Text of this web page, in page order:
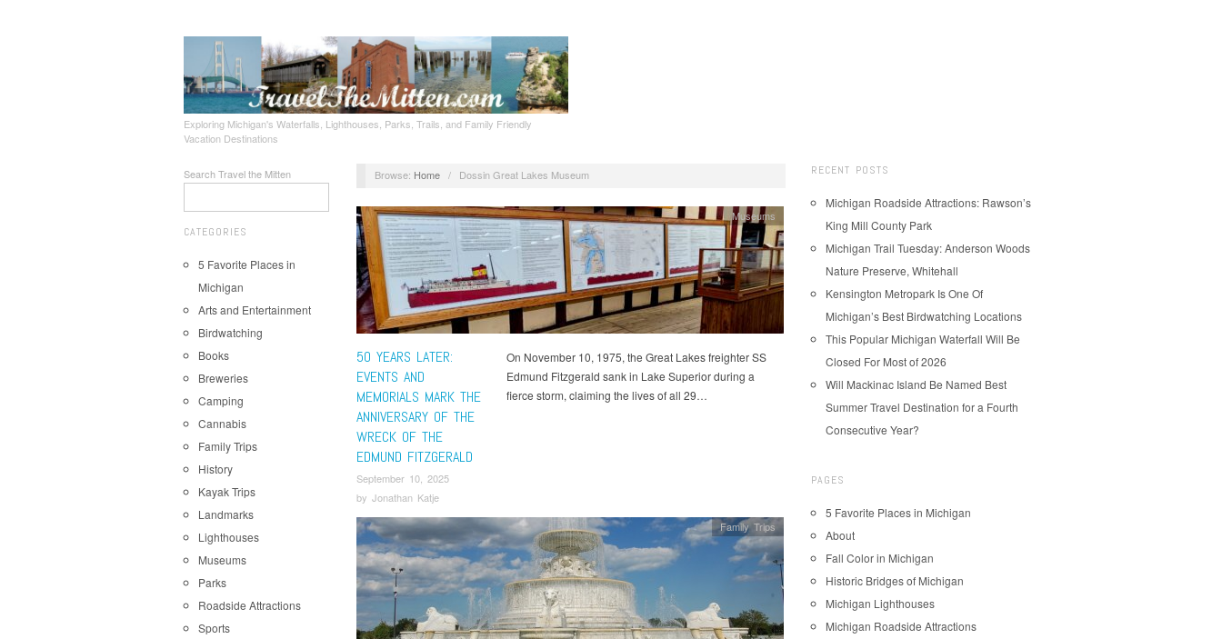
Exploring Michigan's Waterfalls, Lighthouses, Parks, Trails, and Family Friendly
Vacation Destinations
Search Travel the Mitten
CATEGORIES
5 Favorite Places in
Michigan
Arts and Entertainment
Birdwatching
Books
Breweries
Camping
Cannabis
Family Trips
History
Kayak Trips
Landmarks
Lighthouses
Museums
Parks
Roadside Attractions
Sports
Browse: Home / Dossin Great Lakes Museum
50 YEARS LATER:
EVENTS AND
MEMORIALS MARK THE
ANNIVERSARY OF THE
WRECK OF THE
EDMUND FITZGERALD
September 10, 2025
by Jonathan Katje
Museums
On November 10, 1975, the Great Lakes freighter SS
Edmund Fitzgerald sank in Lake Superior during a
fierce storm, claiming the lives of all 29…
Family Trips
RECENT POSTS
Michigan Roadside Attractions: Rawson’s
King Mill County Park
Michigan Trail Tuesday: Anderson Woods
Nature Preserve, Whitehall
Kensington Metropark Is One Of
Michigan’s Best Birdwatching Locations
This Popular Michigan Waterfall Will Be
Closed For Most of 2026
Will Mackinac Island Be Named Best
Summer Travel Destination for a Fourth
Consecutive Year?
PAGES
5 Favorite Places in Michigan
About
Fall Color in Michigan
Historic Bridges of Michigan
Michigan Lighthouses
Michigan Roadside Attractions